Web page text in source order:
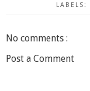
LABELS:
No comments :
Post a Comment